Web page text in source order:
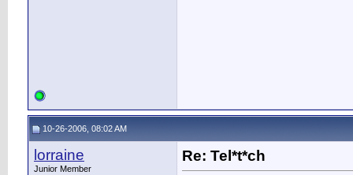
10-26-2006, 08:02 AM
lorraine
Junior Member
Re: Tel*t*ch